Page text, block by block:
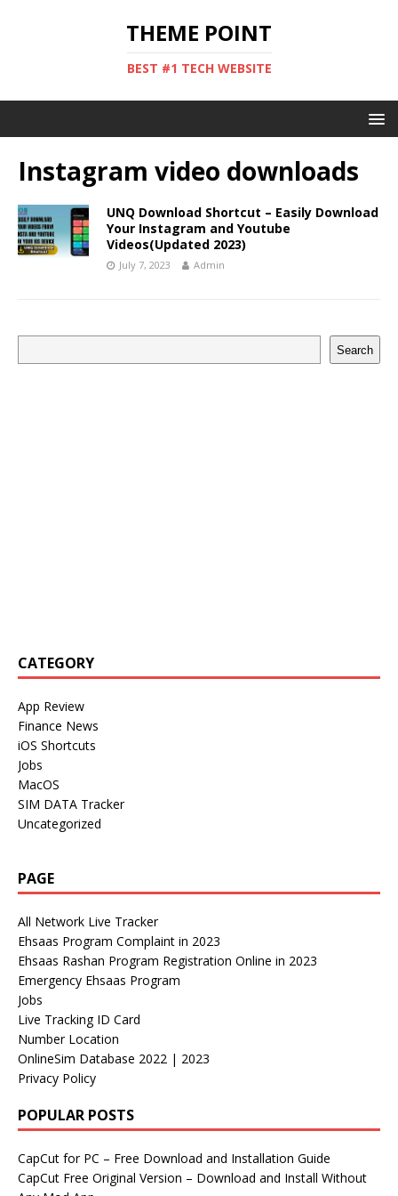
THEME POINT
BEST #1 TECH WEBSITE
Instagram video downloads
UNQ Download Shortcut – Easily Download
Your Instagram and Youtube
Videos(Updated 2023)
July 7, 2023 Admin
Search
CATEGORY
App Review
Finance News
iOS Shortcuts
Jobs
MacOS
SIM DATA Tracker
Uncategorized
PAGE
All Network Live Tracker
Ehsaas Program Complaint in 2023
Ehsaas Rashan Program Registration Online in 2023
Emergency Ehsaas Program
Jobs
Live Tracking ID Card
Number Location
OnlineSim Database 2022 | 2023
Privacy Policy
POPULAR POSTS
CapCut for PC – Free Download and Installation Guide
CapCut Free Original Version – Download and Install Without